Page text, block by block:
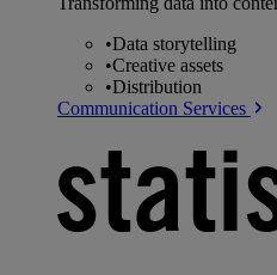
•Data storytelling
•Creative assets
•Distribution
Communication Services